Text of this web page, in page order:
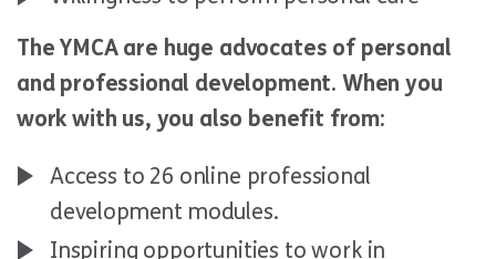
The YMCA are huge advocates of personal
and professional development. When you
work with us, you also benefit from:
Access to 26 online professional
development modules.
Inspiring opportunities to work in